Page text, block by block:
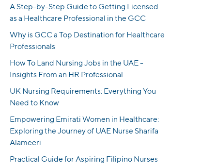
A Step-by-Step Guide to Getting Licensed
as a Healthcare Professional in the GCC
Why is GCC a Top Destination for Healthcare
Professionals
How To Land Nursing Jobs in the UAE -
Insights From an HR Professional
UK Nursing Requirements: Everything You
Need to Know
Empowering Emirati Women in Healthcare:
Exploring the Journey of UAE Nurse Sharifa
Alameeri
Practical Guide for Aspiring Filipino Nurses